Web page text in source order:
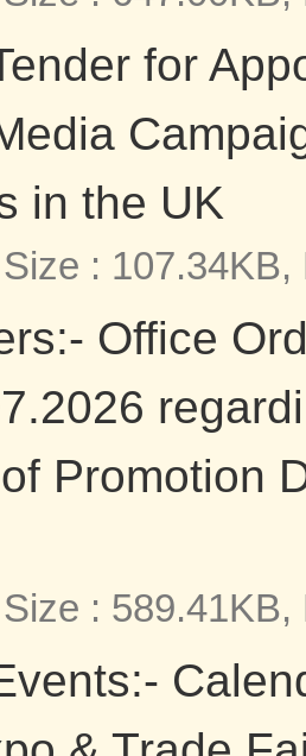
for
in the UK
Size : 107.34KB,
Office
Promotion
Size : 589.41KB,